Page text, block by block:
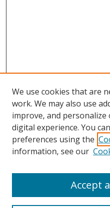
Search
We use cookies that are
work. We may also use
improve, and
digital experience. You
preferences using the
information, see our
Accept